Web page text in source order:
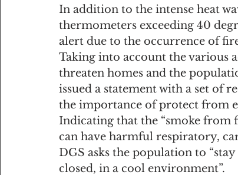
In addition to the intense heat
thermometers exceeding 40
alert due to the occurrence of
Taking into account the various
threaten homes and the
issued a statement with a set of
the importance of protect from
Indicating that the “smoke from
can have harmful respiratory,
DGS asks the population to
closed, in a cool environment”.